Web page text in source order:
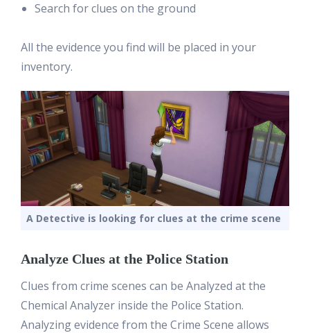
Search for clues on the ground
All the evidence you find will be placed in your
inventory.
A Detective is looking for clues at the crime scene
Analyze Clues at the Police Station
Clues from crime scenes can be Analyzed at the
Chemical Analyzer inside the Police Station.
Analyzing evidence from the Crime Scene allows